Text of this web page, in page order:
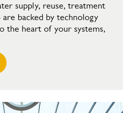
supply, reuse, treatment
are backed by technology
the heart of your systems,